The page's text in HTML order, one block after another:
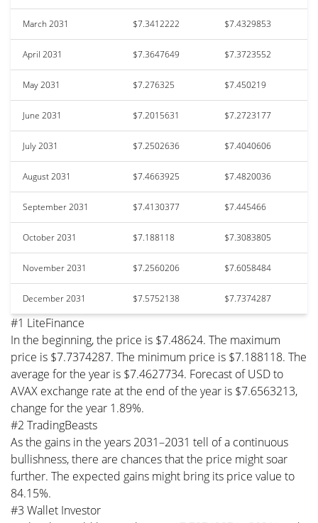
March 2031 $7.3412222 $7.4329853
April 2031 $7.3647649 $7.3723552
May 2031 $7.276325 $7.450219
June 2031 $7.2015631 $7.2723177
July 2031 $7.2502636 $7.4040606
August 2031 $7.4663925 $7.4820036
September 2031 $7.4130377 $7.445466
October 2031 $7.188118 $7.3083805
November 2031 $7.2560206 $7.6058484
December 2031 $7.5752138 $7.7374287
#1 LiteFinance
In the beginning, the price is $7.48624. The maximum
price is $7.7374287. The minimum price is $7.188118. The
average for the year is $7.4627734. Forecast of USD to
AVAX exchange rate at the end of the year is $7.6563213,
change for the year 1.89%.
#2 TradingBeasts
As the gains in the years 2031–2031 tell of a continuous
bullishness, there are chances that the price might soar
further. The expected gains might bring its price value to
84.15%.
#3 Wallet Investor